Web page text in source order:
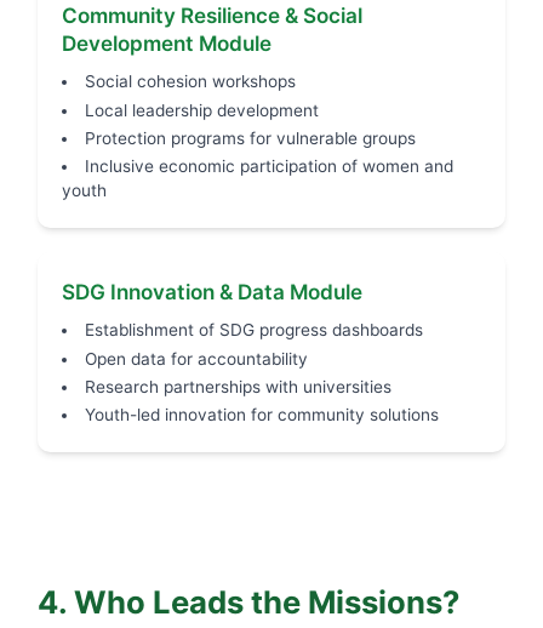
Community Resilience & Social
Development Module
Social cohesion workshops
Local leadership development
Protection programs for vulnerable groups
Inclusive economic participation of women and
youth
SDG Innovation & Data Module
Establishment of SDG progress dashboards
Open data for accountability
Research partnerships with universities
Youth-led innovation for community solutions
4. Who Leads the Missions?